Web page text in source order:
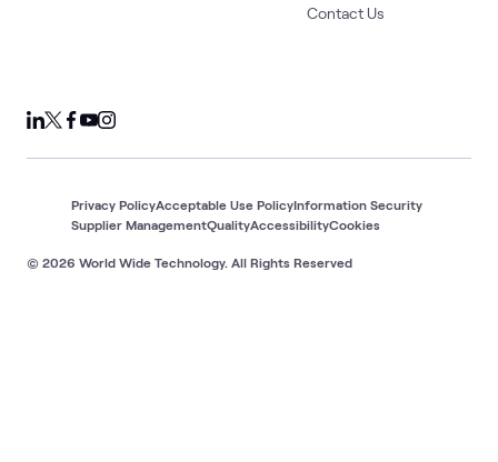
Contact Us
© 2026 World Wide Technology. All Rights Reserved
Privacy PolicyAcceptable Use PolicyInformation Security
Supplier ManagementQualityAccessibilityCookies